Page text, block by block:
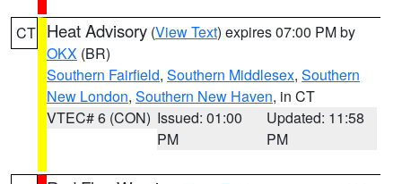
CT Heat Advisory (View Text) expires 07:00 PM by
OKX (BR)
Southern Fairfield, Southern Middlesex, Southern
New London, Southern New Haven, in CT
VTEC# 6 (CON) Issued: 01:00
PM
Updated: 11:58
PM